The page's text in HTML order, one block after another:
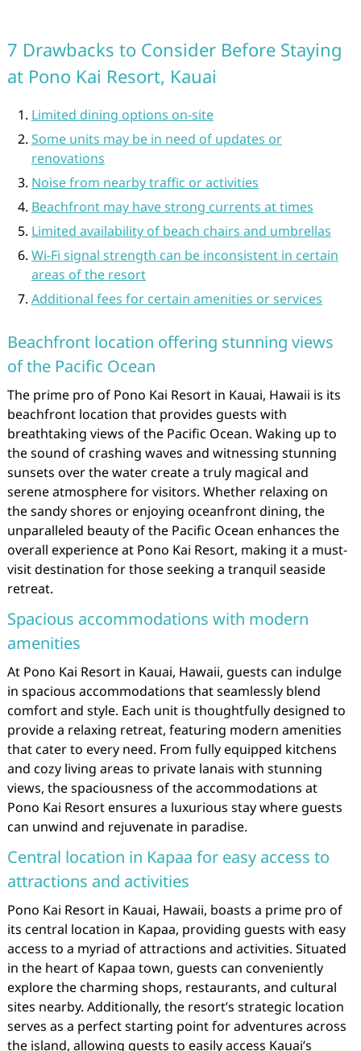
7 Drawbacks to Consider Before Staying
at Pono Kai Resort, Kauai
Limited dining options on-site
Some units may be in need of updates or
renovations
Noise from nearby traffic or activities
Beachfront may have strong currents at times
Limited availability of beach chairs and umbrellas
Wi-Fi signal strength can be inconsistent in certain
areas of the resort
Additional fees for certain amenities or services
Beachfront location offering stunning views
of the Pacific Ocean
The prime pro of Pono Kai Resort in Kauai, Hawaii is its
beachfront location that provides guests with
breathtaking views of the Pacific Ocean. Waking up to
the sound of crashing waves and witnessing stunning
sunsets over the water create a truly magical and
serene atmosphere for visitors. Whether relaxing on
the sandy shores or enjoying oceanfront dining, the
unparalleled beauty of the Pacific Ocean enhances the
overall experience at Pono Kai Resort, making it a must-
visit destination for those seeking a tranquil seaside
retreat.
Spacious accommodations with modern
amenities
At Pono Kai Resort in Kauai, Hawaii, guests can indulge
in spacious accommodations that seamlessly blend
comfort and style. Each unit is thoughtfully designed to
provide a relaxing retreat, featuring modern amenities
that cater to every need. From fully equipped kitchens
and cozy living areas to private lanais with stunning
views, the spaciousness of the accommodations at
Pono Kai Resort ensures a luxurious stay where guests
can unwind and rejuvenate in paradise.
Central location in Kapaa for easy access to
attractions and activities
Pono Kai Resort in Kauai, Hawaii, boasts a prime pro of
its central location in Kapaa, providing guests with easy
access to a myriad of attractions and activities. Situated
in the heart of Kapaa town, guests can conveniently
explore the charming shops, restaurants, and cultural
sites nearby. Additionally, the resort’s strategic location
serves as a perfect starting point for adventures across
the island, allowing guests to easily access Kauai’s